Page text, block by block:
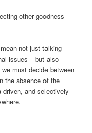
other goodness
not just talking
issues – but also
must decide between
the absence of the
driven, and selectively